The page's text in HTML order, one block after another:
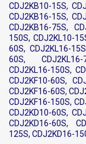
CDJ2KB10-15S,
CDJ2KB16-15S,
CDJ2KB16-75S,
150S, CDJ2KL10-
60S, CDJ2KL16-
60S, CDJ2KL16-
CDJ2KL16-150S,
CDJ2KF10-60S,
CDJ2KF16-60S,
CDJ2KF16-150S,
CDJ2KD10-60S,
CDJ2KD16-60S,
125S, CDJ2KD16-